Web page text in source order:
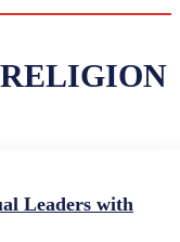
Leaders with